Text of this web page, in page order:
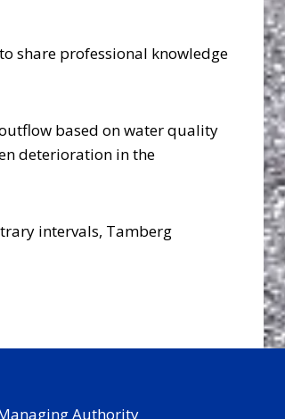
share professional knowledge
based on water quality
deterioration in the
intervals, Tamberg
Authority